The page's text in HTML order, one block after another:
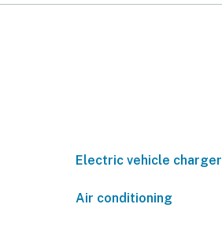
Electric vehicle charger
Air conditioning